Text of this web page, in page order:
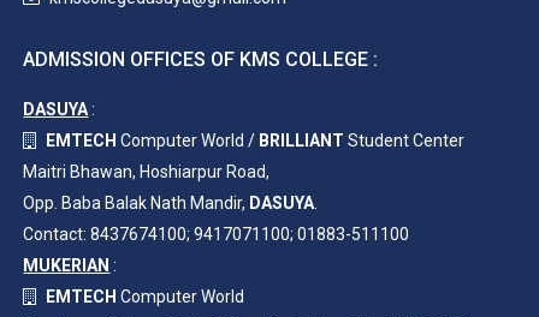
ADMISSION OFFICES OF KMS COLLEGE :
DASUYA:
EMTECH Computer World / BRILLIANT Student Center
Maitri Bhawan, Hoshiarpur Road,
Opp. Baba Balak Nath Mandir, DASUYA.
Contact: 8437674100; 9417071100; 01883-511100
MUKERIAN :
EMTECH Computer World